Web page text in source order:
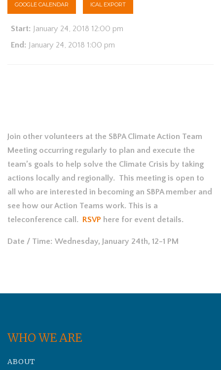
GOOGLE CALENDAR ICAL EXPORT
Start: January 24, 2018 12:00 pm
End: January 24, 2018 1:00 pm
Join other volunteers at the SBPA Climate Action Team
Meeting occurring regularly to plan and execute the
team’s goals to help solve the Climate Crisis by taking
actions locally and regionally. This meeting is open to
all who are interested in becoming an SBPA member and
see how our Action Teams work. This is a
teleconference call. RSVP here for event details.
Date / Time: Wednesday, January 24th, 12-1 PM
WHO WE ARE
ABOUT